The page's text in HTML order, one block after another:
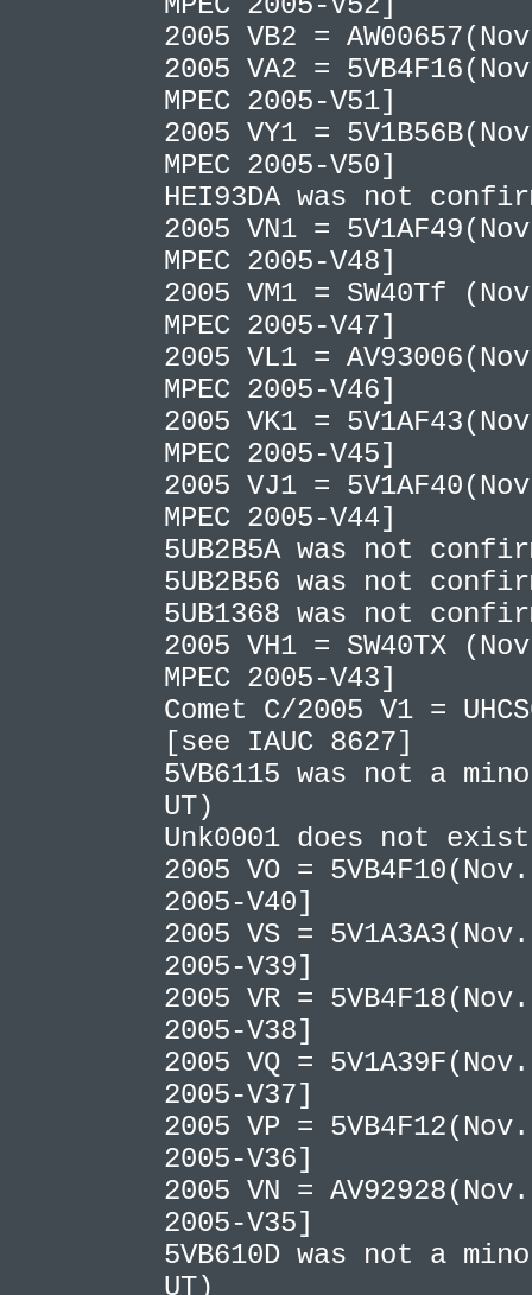
2005 VB2 =
2005 VA2 =
MPEC 2005-V51]
2005 VY1 =
MPEC 2005-V50]
HEI93DA was not
2005 VN1 =
MPEC 2005-V48]
2005 VM1 = SW40Tf
MPEC 2005-V47]
2005 VL1 =
MPEC 2005-V46]
2005 VK1 =
MPEC 2005-V45]
2005 VJ1 =
MPEC 2005-V44]
5UB2B5A was not
5UB2B56 was not
5UB1368 was not
2005 VH1 = SW40TX
MPEC 2005-V43]
Comet C/2005 V1 =
[see IAUC 8627]
5VB6115 was not a
UT)
Unk0001 does not
2005 VO =
2005-V40]
2005 VS =
2005-V39]
2005 VR =
2005-V38]
2005 VQ =
2005-V37]
2005 VP =
2005-V36]
2005 VN =
2005-V35]
5VB610D was not a
UT)